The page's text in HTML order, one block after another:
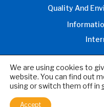
Quality And
© 2026
We are using cookies to
website. You can find out
using or switch them off in
Accept